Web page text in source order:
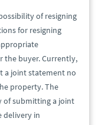
of resigning
for resigning
the buyer. Currently,
a joint statement no
property. The
of submitting a joint
delivery in